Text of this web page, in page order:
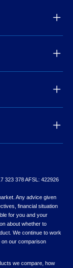
323 378 AFSL: 422926
Any advice given
financial situation
for you and your
about whether to
We continue to work
our comparison
we compare, how